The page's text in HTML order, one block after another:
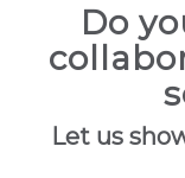
Do
Let us